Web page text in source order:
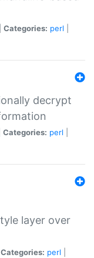
Categories: perl
decrypt
Categories: perl
layer over
Categories: perl